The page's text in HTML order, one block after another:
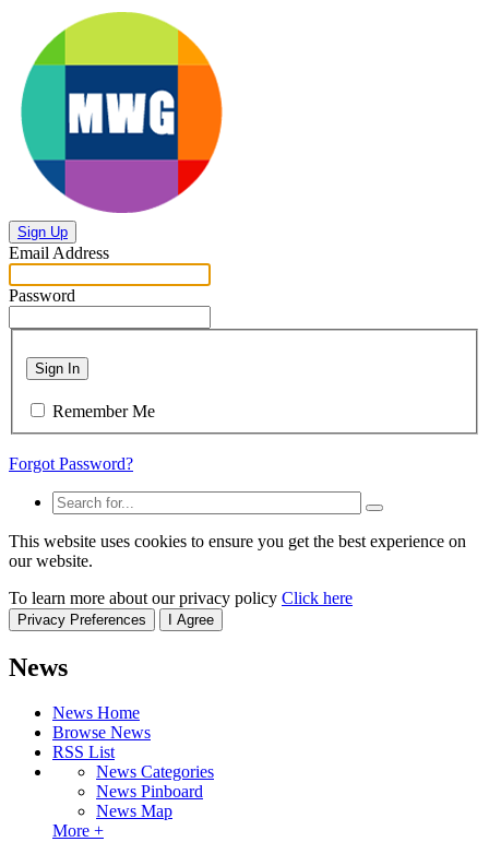
Sign Up
Email Address
Password
Sign In
Remember Me
Forgot Password?
This website uses cookies to ensure you get the best experience on
our website.
To learn more about our privacy policy Click here
Privacy Preferences I Agree
News
News Home
Browse News
RSS List
News Categories
News Pinboard
News Map
More +